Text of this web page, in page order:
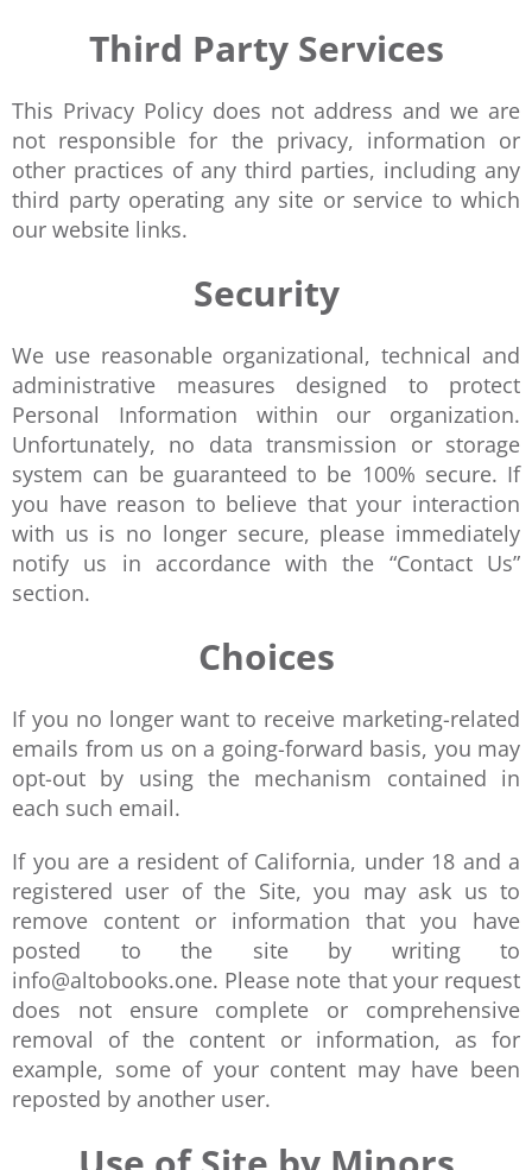
Third Party Services
This Privacy Policy does not address and we are
not responsible for the privacy, information or
other practices of any third parties, including any
third party operating any site or service to which
our website links.
Security
We use reasonable organizational, technical and
administrative measures designed to protect
Personal Information within our organization.
Unfortunately, no data transmission or storage
system can be guaranteed to be 100% secure. If
you have reason to believe that your interaction
with us is no longer secure, please immediately
notify us in accordance with the “Contact Us”
section.
Choices
If you no longer want to receive marketing-related
emails from us on a going-forward basis, you may
opt-out by using the mechanism contained in
each such email.
If you are a resident of California, under 18 and a
registered user of the Site, you may ask us to
remove content or information that you have
posted to the site by writing to
info@altobooks.one. Please note that your request
does not ensure complete or comprehensive
removal of the content or information, as for
example, some of your content may have been
reposted by another user.